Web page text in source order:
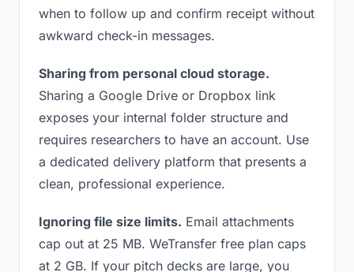
when to follow up and confirm receipt without
awkward check-in messages.
Sharing from personal cloud storage.
Sharing a Google Drive or Dropbox link
exposes your internal folder structure and
requires researchers to have an account. Use
a dedicated delivery platform that presents a
clean, professional experience.
Ignoring file size limits. Email attachments
cap out at 25 MB. WeTransfer free plan caps
at 2 GB. If your pitch decks are large, you